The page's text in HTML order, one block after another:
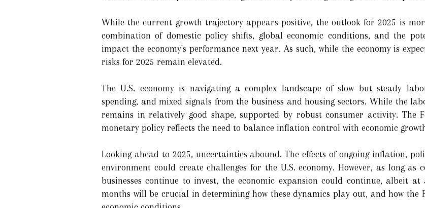
While the current growth trajectory appears positive, the outlook for 2025 is
combination of domestic policy shifts, global economic conditions, and the
impact the economy's performance next year. As such, while the economy is
risks for 2025 remain elevated.
The U.S. economy is navigating a complex landscape of slow but steady
spending, and mixed signals from the business and housing sectors. While the
remains in relatively good shape, supported by robust consumer activity. The
monetary policy reflects the need to balance inflation control with economic
Looking ahead to 2025, uncertainties abound. The effects of ongoing inflation,
environment could create challenges for the U.S. economy. However, as long as
businesses continue to invest, the economic expansion could continue, albeit
months will be crucial in determining how these dynamics play out, and how the